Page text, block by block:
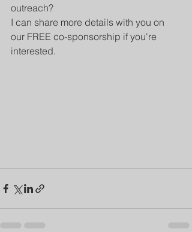
outreach?
I can share more details with you on
our FREE co-sponsorship if you're
interested.